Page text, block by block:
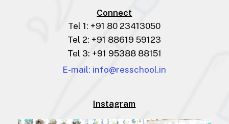
Connect
Tel 1: +91 80 23413050
Tel 2: +91 88619 59123
Tel 3: +91 95388 88151
E-mail: info@resschool.in
Instagram